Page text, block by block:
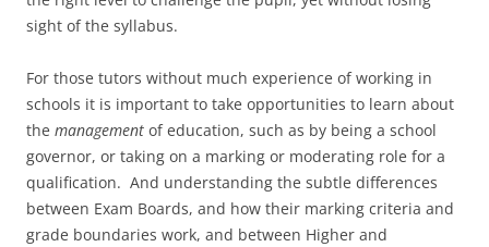
sight of the syllabus.
For those tutors without much experience of working in
schools it is important to take opportunities to learn about
the management of education, such as by being a school
governor, or taking on a marking or moderating role for a
qualification. And understanding the subtle differences
between Exam Boards, and how their marking criteria and
grade boundaries work, and between Higher and